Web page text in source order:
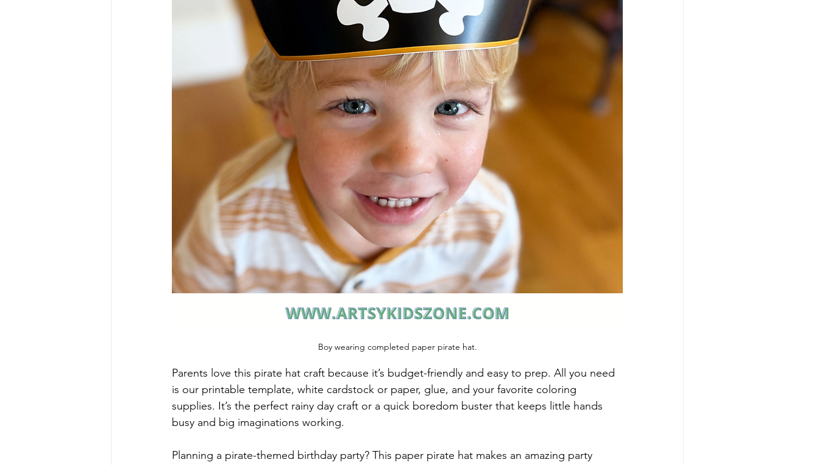
Boy wearing completed paper pirate hat.
Parents love this pirate hat craft because it’s budget-friendly and easy to prep. All you need
is our printable template, white cardstock or paper, glue, and your favorite coloring
supplies. It’s the perfect rainy day craft or a quick boredom buster that keeps little hands
busy and big imaginations working.
Planning a pirate-themed birthday party? This paper pirate hat makes an amazing party